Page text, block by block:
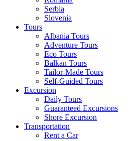
Serbia
Slovenia
Tours
Albania Tours
Adventure Tours
Eco Tours
Balkan Tours
Tailor-Made Tours
Self-Guided Tours
Excursion
Daily Tours
Guaranteed Excursions
Shore Excursion
Transportation
Rent a Car